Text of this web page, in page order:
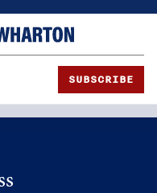
SUBSCRIBE